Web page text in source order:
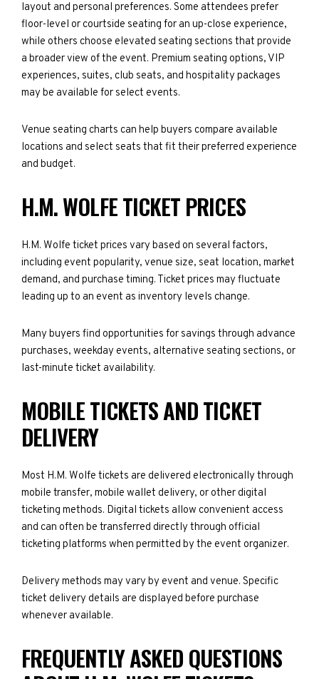
layout and personal preferences. Some attendees prefer
floor-level or courtside seating for an up-close experience,
while others choose elevated seating sections that provide
a broader view of the event. Premium seating options, VIP
experiences, suites, club seats, and hospitality packages
may be available for select events.
Venue seating charts can help buyers compare available
locations and select seats that fit their preferred experience
and budget.
H.M. WOLFE TICKET PRICES
H.M. Wolfe ticket prices vary based on several factors,
including event popularity, venue size, seat location, market
demand, and purchase timing. Ticket prices may fluctuate
leading up to an event as inventory levels change.
Many buyers find opportunities for savings through advance
purchases, weekday events, alternative seating sections, or
last-minute ticket availability.
MOBILE TICKETS AND TICKET
DELIVERY
Most H.M. Wolfe tickets are delivered electronically through
mobile transfer, mobile wallet delivery, or other digital
ticketing methods. Digital tickets allow convenient access
and can often be transferred directly through official
ticketing platforms when permitted by the event organizer.
Delivery methods may vary by event and venue. Specific
ticket delivery details are displayed before purchase
whenever available.
FREQUENTLY ASKED QUESTIONS